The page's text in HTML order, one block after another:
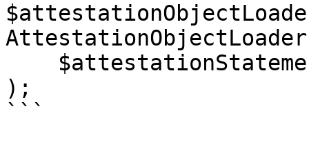
);
```